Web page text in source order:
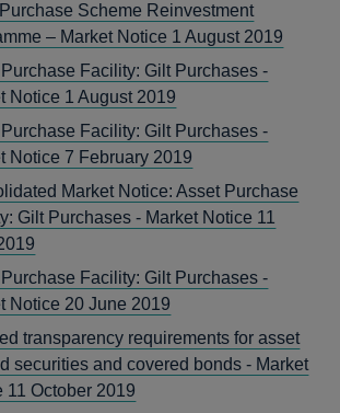
Scheme Reinvestment
– Market Notice 1 August 2019
Facility: Gilt Purchases -
Notice 1 August 2019
Facility: Gilt Purchases -
Notice 7 February 2019
Market Notice: Asset Purchase
Gilt Purchases - Market Notice 11
Facility: Gilt Purchases -
Notice 20 June 2019
transparency requirements for asset
securities and covered bonds - Market
11 October 2019